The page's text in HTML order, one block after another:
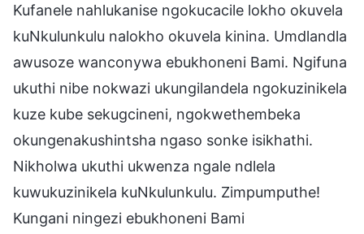
Kufanele nahlukanise ngokucacile lokho okuvela
kuNkulunkulu nalokho okuvela kinina. Umdlandla
awusoze wanconywa ebukhoneni Bami. Ngifuna
ukuthi nibe nokwazi ukungilandela ngokuzinikela
kuze kube sekugcineni, ngokwethembeka
okungenakushintsha ngaso sonke isikhathi.
Nikholwa ukuthi ukwenza ngale ndlela
kuwukuzinikela kuNkulunkulu. Zimpumputhe!
Kungani ningezi ebukhoneni Bami